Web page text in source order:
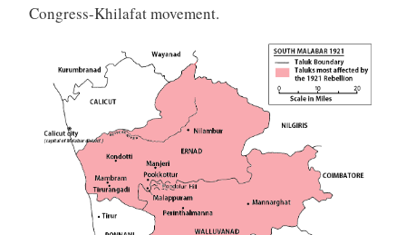
Congress-Khilafat movement.